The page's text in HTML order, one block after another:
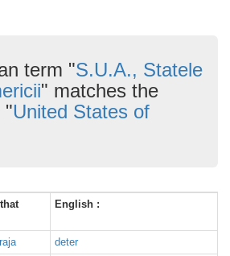
term "S.U.A., Statele
" matches the
"United States of
English :
deter